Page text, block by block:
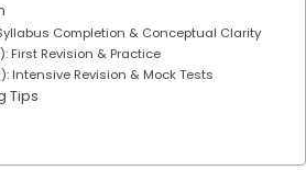
Completion & Conceptual Clarity
First Revision & Practice
Intensive Revision & Mock Tests
Tips